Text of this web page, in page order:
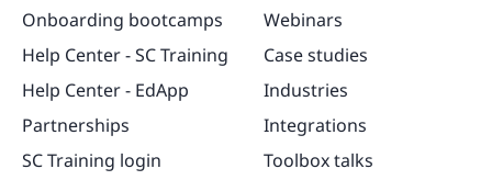
Onboarding bootcamps
Help Center - SC Training
Help Center - EdApp
Partnerships
SC Training login
Webinars
Case studies
Industries
Integrations
Toolbox talks